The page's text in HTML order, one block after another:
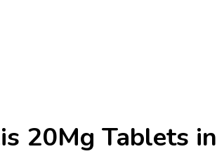
20Mg Tablets